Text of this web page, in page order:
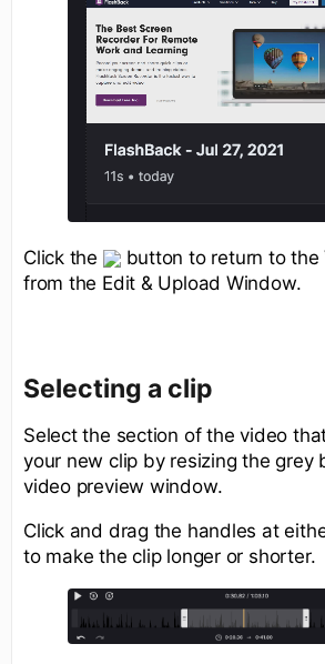
Click the
button to return to the
from the Edit & Upload Window.
Selecting a clip
Select the section of the video
your new clip by resizing the grey
video preview window.
Click and drag the handles at
to make the clip longer or shorter.